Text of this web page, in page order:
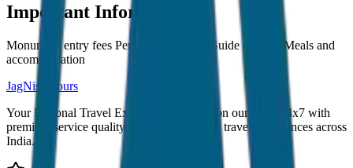
Important Information
Monument entry fees Personal expenses Guide charges Meals and
accommodation
JagNish Tours
Your Personal Travel Experts - Travelling on our mind 24x7 with
premium service quality. Discover amazing travel experiences across
India.